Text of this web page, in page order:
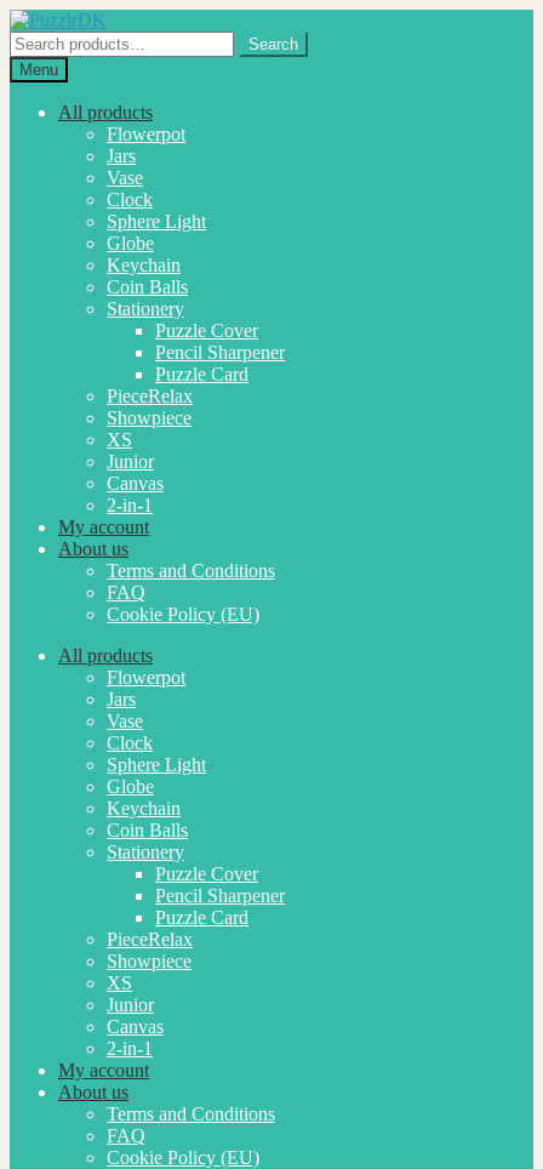
Skip
to
navigation
Skip
to
content
Search
for:
Search
Menu
All products
Flowerpot
Jars
Vase
Clock
Sphere Light
Globe
Keychain
Coin Balls
Stationery
Puzzle Cover
Pencil Sharpener
Puzzle Card
PieceRelax
Showpiece
XS
Junior
Canvas
2-in-1
My account
About us
Terms and Conditions
FAQ
Cookie Policy (EU)
All products
Flowerpot
Jars
Vase
Clock
Sphere Light
Globe
Keychain
Coin Balls
Stationery
Puzzle Cover
Pencil Sharpener
Puzzle Card
PieceRelax
Showpiece
XS
Junior
Canvas
2-in-1
My account
About us
Terms and Conditions
FAQ
Cookie Policy (EU)